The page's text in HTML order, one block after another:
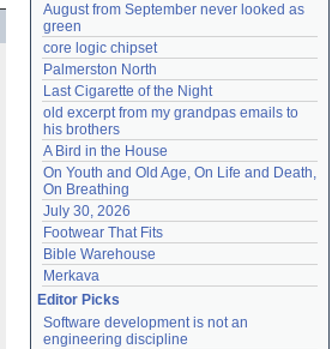
August from September never looked as
green
core logic chipset
Palmerston North
Last Cigarette of the Night
old excerpt from my grandpas emails to
his brothers
A Bird in the House
On Youth and Old Age, On Life and Death,
On Breathing
July 30, 2026
Footwear That Fits
Bible Warehouse
Merkava
Editor Picks
Software development is not an
engineering discipline